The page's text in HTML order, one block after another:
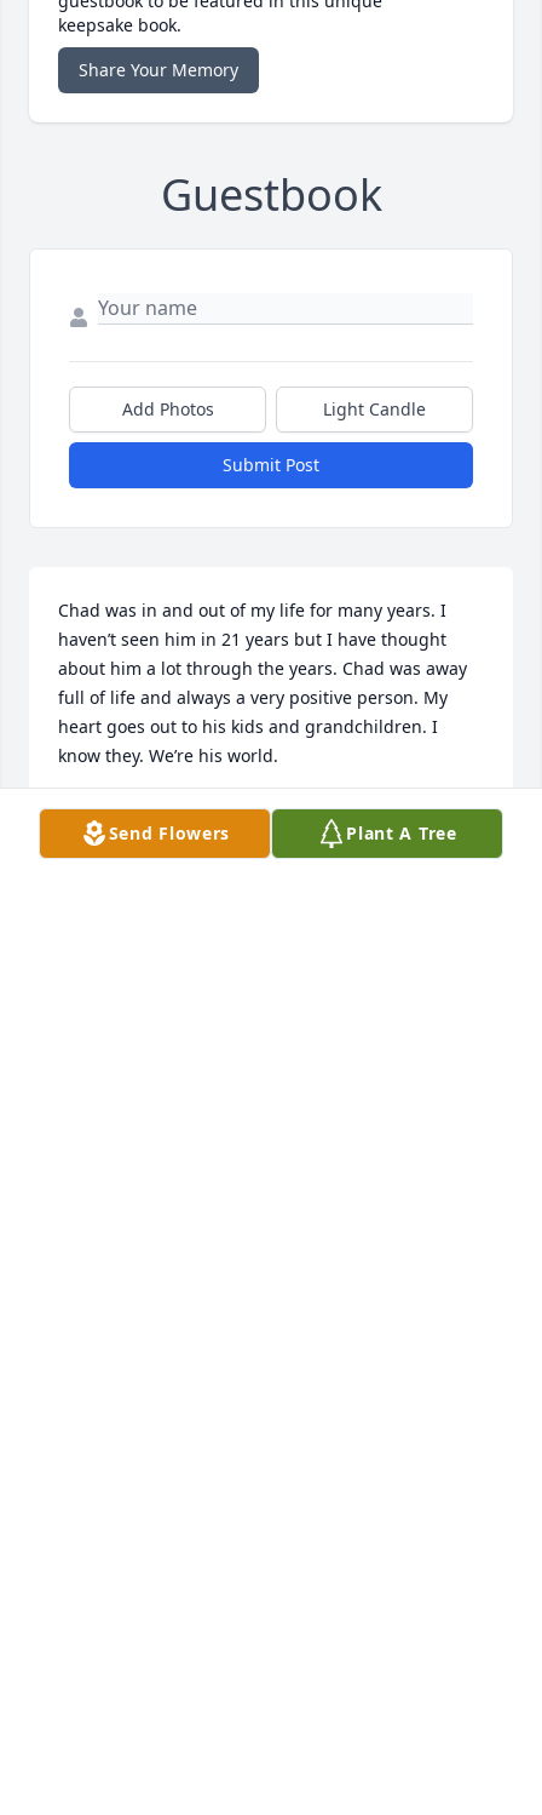
keepsake book.
Share Your Memory
Guestbook
Add Photos Light Candle
Submit Post
Chad was in and out of my life for many years. I
haven’t seen him in 21 years but I have thought
about him a lot through the years. Chad was away
full of life and always a very positive person. My
heart goes out to his kids and grandchildren. I
know they. We’re his world.
STACY KEGLEY KERLEY
Oct 08, 2020Send Flowers Plant A Tree